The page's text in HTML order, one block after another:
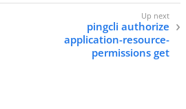
pingcli authorize
application-resource-
permissions get